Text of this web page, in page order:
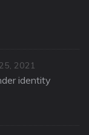
2021
identity